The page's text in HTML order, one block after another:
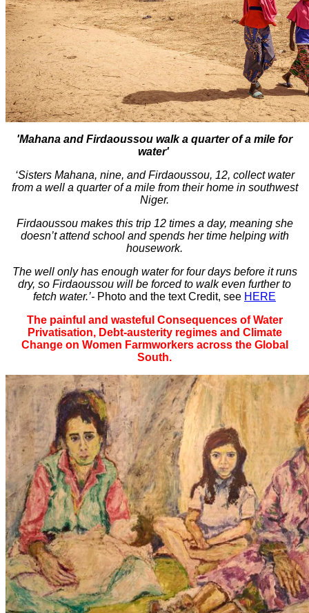
'Mahana and Firdaoussou walk a quarter of a mile for
water'
‘Sisters Mahana, nine, and Firdaoussou, 12, collect water
from a well a quarter of a mile from their home in southwest
Niger.
Firdaoussou makes this trip 12 times a day, meaning she
doesn’t attend school and spends her time helping with
housework.
The well only has enough water for four days before it runs
dry, so Firdaoussou will be forced to walk even further to
fetch water.’- Photo and the text Credit, see HERE
The painful and wasteful Consequences of Water
Privatisation, Debt-austerity regimes and Climate
Change on Women Farmworkers across the Global
South.